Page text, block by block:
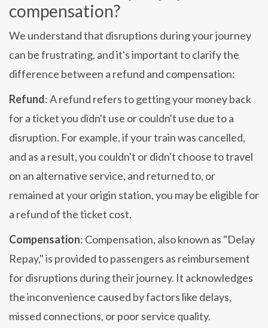
compensation?
We understand that disruptions during your journey
can be frustrating, and it's important to clarify the
difference between a refund and compensation:
Refund: A refund refers to getting your money back
for a ticket you didn't use or couldn't use due to a
disruption. For example, if your train was cancelled,
and as a result, you couldn't or didn't choose to travel
on an alternative service, and returned to, or
remained at your origin station, you may be eligible for
a refund of the ticket cost.
Compensation: Compensation, also known as "Delay
Repay," is provided to passengers as reimbursement
for disruptions during their journey. It acknowledges
the inconvenience caused by factors like delays,
missed connections, or poor service quality.